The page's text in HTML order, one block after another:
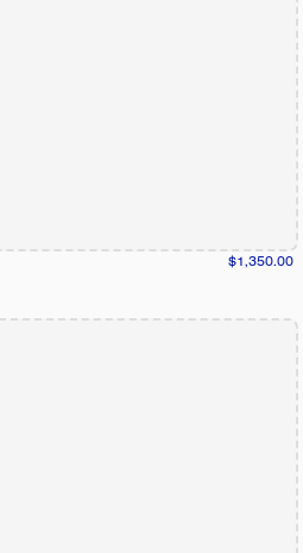
$1,350.00